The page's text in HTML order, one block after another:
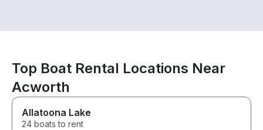
Top Boat Rental Locations Near
Acworth
Allatoona Lake
24 boats to rent